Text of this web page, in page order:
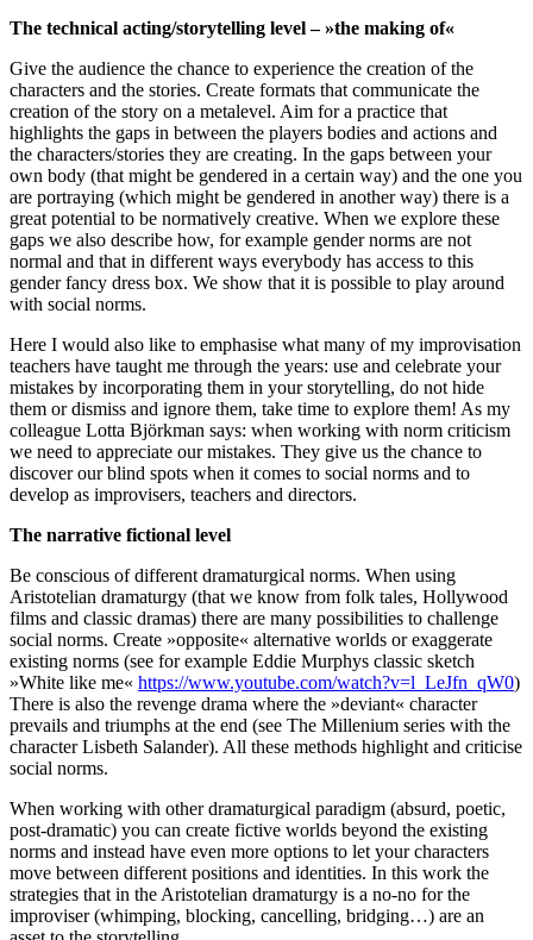
The technical acting/storytelling level – »the making of«
Give the audience the chance to experience the creation of the
characters and the stories. Create formats that communicate the
creation of the story on a metalevel. Aim for a practice that
highlights the gaps in between the players bodies and actions and
the characters/stories they are creating. In the gaps between your
own body (that might be gendered in a certain way) and the one you
are portraying (which might be gendered in another way) there is a
great potential to be normatively creative. When we explore these
gaps we also describe how, for example gender norms are not
normal and that in different ways everybody has access to this
gender fancy dress box. We show that it is possible to play around
with social norms.
Here I would also like to emphasise what many of my improvisation
teachers have taught me through the years: use and celebrate your
mistakes by incorporating them in your storytelling, do not hide
them or dismiss and ignore them, take time to explore them! As my
colleague Lotta Björkman says: when working with norm criticism
we need to appreciate our mistakes. They give us the chance to
discover our blind spots when it comes to social norms and to
develop as improvisers, teachers and directors.
The narrative fictional level
Be conscious of different dramaturgical norms. When using
Aristotelian dramaturgy (that we know from folk tales, Hollywood
films and classic dramas) there are many possibilities to challenge
social norms. Create »opposite« alternative worlds or exaggerate
existing norms (see for example Eddie Murphys classic sketch
»White like me« https://www.youtube.com/watch?v=l_LeJfn_qW0)
There is also the revenge drama where the »deviant« character
prevails and triumphs at the end (see The Millenium series with the
character Lisbeth Salander). All these methods highlight and criticise
social norms.
When working with other dramaturgical paradigm (absurd, poetic,
post-dramatic) you can create fictive worlds beyond the existing
norms and instead have even more options to let your characters
move between different positions and identities. In this work the
strategies that in the Aristotelian dramaturgy is a no-no for the
improviser (whimping, blocking, cancelling, bridging…) are an